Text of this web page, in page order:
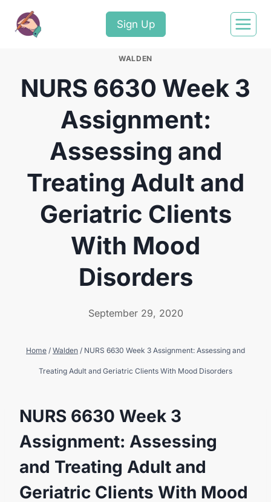
Sign Up
WALDEN
NURS 6630 Week 3
Assignment:
Assessing and
Treating Adult and
Geriatric Clients
With Mood
Disorders
September 29, 2020
Home / Walden / NURS 6630 Week 3 Assignment: Assessing and
Treating Adult and Geriatric Clients With Mood Disorders
NURS 6630 Week 3
Assignment: Assessing
and Treating Adult and
Geriatric Clients With Mood